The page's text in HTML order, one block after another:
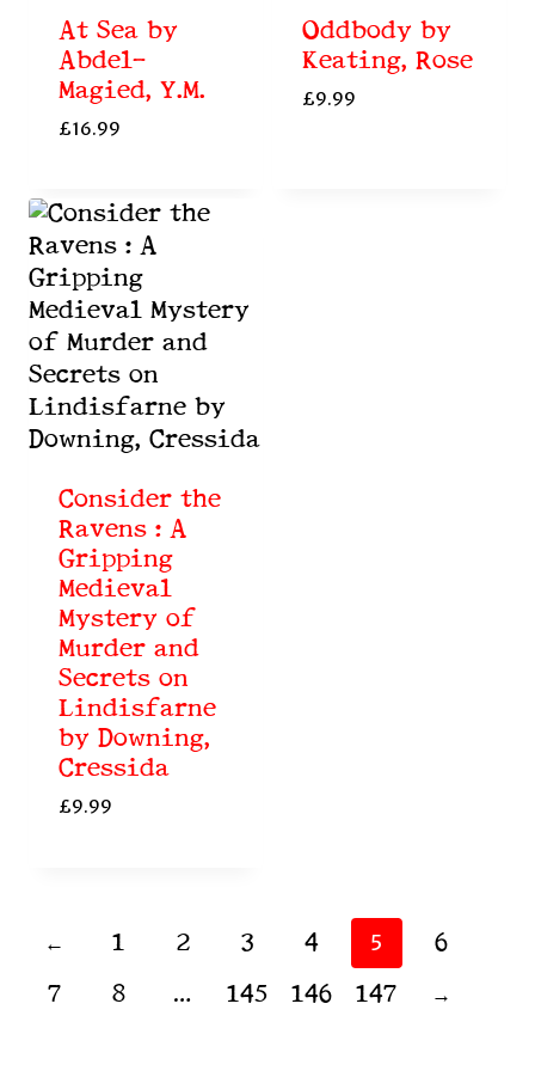
At Sea by
Abdel-
Magied, Y.M.
£16.99
Oddbody by
Keating, Rose
£9.99
Consider the
Ravens : A
Gripping
Medieval
Mystery of
Murder and
Secrets on
Lindisfarne
by Downing,
Cressida
£9.99
← 1 2 3 4 5
6
7
8 … 145 146 147 →